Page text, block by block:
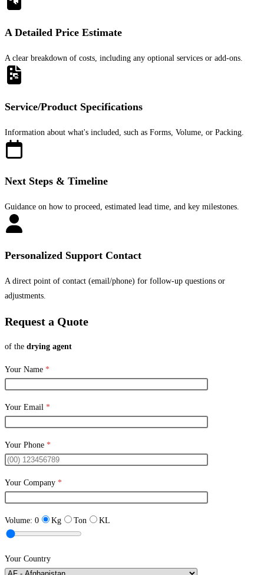
A Detailed Price Estimate
A clear breakdown of costs, including any optional services or add-ons.
Service/Product Specifications
Information about what's included, such as Forms, Volume, or Packing.
Next Steps & Timeline
Guidance on how to proceed, estimated lead time, and key milestones.
Personalized Support Contact
A direct point of contact (email/phone) for follow-up questions or
adjustments.
Request a Quote
of the drying agent
Your Name *
Your Email *
Your Phone *
Your Company *
Volume: 0 Kg Ton KL
Your Country